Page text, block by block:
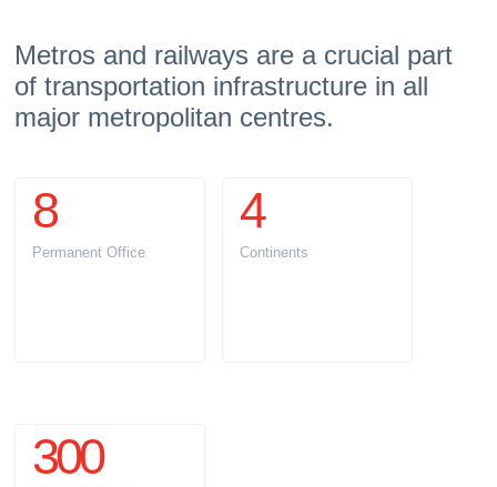
Metros and railways are a crucial part
of transportation infrastructure in all
major metropolitan centres.
8
Permanent Office
4
Continents
300